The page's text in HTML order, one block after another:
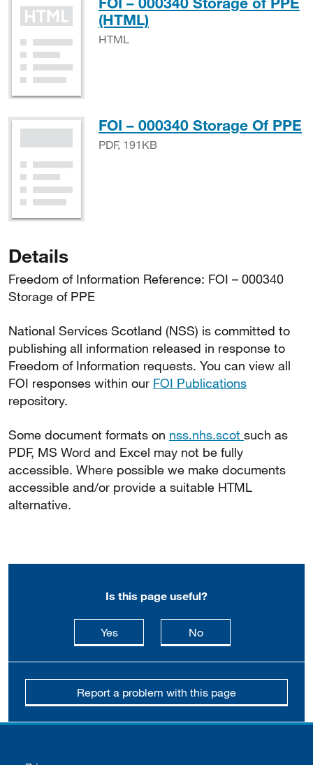
(HTML)HTML
HTML
FOI – 000340 Storage Of PPE
PDF, 191KB
Details
Freedom of Information Reference: FOI – 000340
Storage of PPE
National Services Scotland (NSS) is committed to
publishing all information released in response to
Freedom of Information requests. You can view all
FOI responses within our FOI Publications
repository.
Some document formats on nss.nhs.scot such as
PDF, MS Word and Excel may not be fully
accessible. Where possible we make documents
accessible and/or provide a suitable HTML
alternative.
Is this page useful?
Yesthis page is useful
Nothis page is not
Report a problem with this page